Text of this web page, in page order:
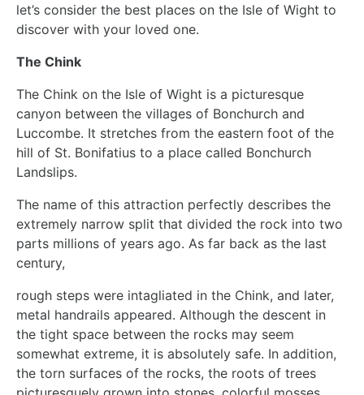
let’s consider the best places on the Isle of Wight to
discover with your loved one.
The Chink
The Chink on the Isle of Wight is a picturesque
canyon between the villages of Bonchurch and
Luccombe. It stretches from the eastern foot of the
hill of St. Bonifatius to a place called Bonchurch
Landslips.
The name of this attraction perfectly describes the
extremely narrow split that divided the rock into two
parts millions of years ago. As far back as the last
century,
rough steps were intagliated in the Chink, and later,
metal handrails appeared. Although the descent in
the tight space between the rocks may seem
somewhat extreme, it is absolutely safe. In addition,
the torn surfaces of the rocks, the roots of trees